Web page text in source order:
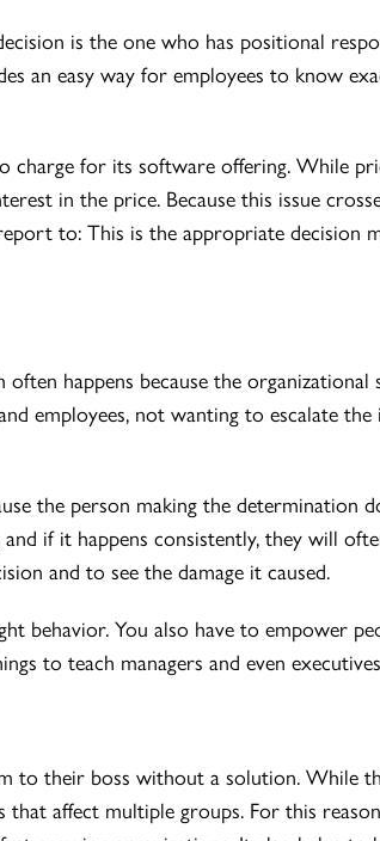
is the one who has positional
an easy way for employees to know
charge for its software offering. While
in the price. Because this issue
to: This is the appropriate decision
happens because the
employees, not wanting to escalate
the person making the determination
if it happens consistently, they will
and to see the damage it caused.
behavior. You also have to empower
to teach managers and even
to their boss without a solution. While
affect multiple groups. For this